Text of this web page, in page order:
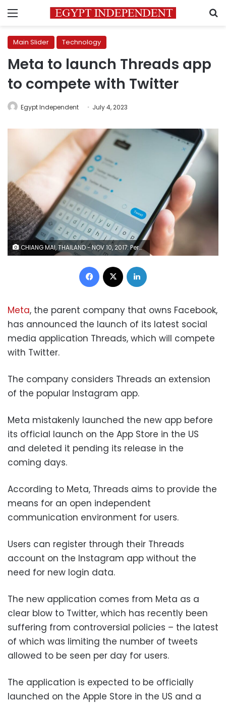
Menu
Main Slider Technology
Meta to launch Threads app
to compete with Twitter
Egypt Independent July 4, 2023
CHIANG MAI, THAILAND - NOV 10, 2017: Person holding a brand new Apple iPhone with Twitter logo on the screen. Twitter is a social media online service for microblogging and networking communication.
Facebook
Meta, the parent company that owns Facebook,
has announced the launch of its latest social
media application Threads, which will compete
with Twitter.
The company considers Threads an extension
of the popular Instagram app.
Meta mistakenly launched the new app before
its official launch on the App Store in the US
and deleted it pending its release in the
coming days.
According to Meta, Threads aims to provide the
means for an open independent
communication environment for users.
Users can register through their Threads
account on the Instagram app without the
need for new login data.
The new application comes from Meta as a
clear blow to Twitter, which has recently been
suffering from controversial policies – the latest
of which was limiting the number of tweets
allowed to be seen per day for users.
The application is expected to be officially
launched on the Apple Store in the US and a